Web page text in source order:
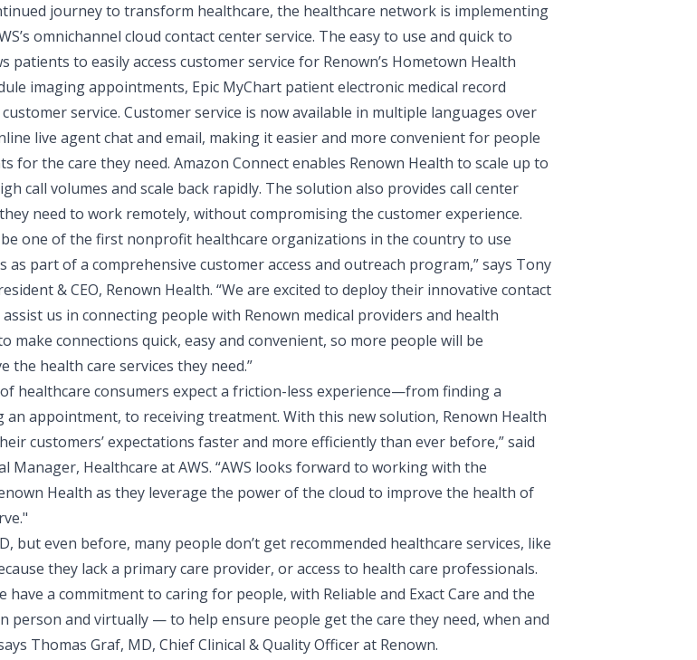
journey to transform healthcare, the healthcare network is implementing
omnichannel cloud contact center service. The easy to use and quick to
patients to easily access customer service for Renown’s Hometown Health
imaging appointments, Epic MyChart patient electronic medical record
service. Customer service is now available in multiple languages over
live agent chat and email, making it easier and more convenient for people
for the care they need. Amazon Connect enables Renown Health to scale up to
call volumes and scale back rapidly. The solution also provides call center
need to work remotely, without compromising the customer experience.
one of the first nonprofit healthcare organizations in the country to use
as part of a comprehensive customer access and outreach program,” says Tony
& CEO, Renown Health. “We are excited to deploy their innovative contact
us in connecting people with Renown medical providers and health
make connections quick, easy and convenient, so more people will be
the health care services they need.”
of healthcare consumers expect a friction-less experience—from finding a
an appointment, to receiving treatment. With this new solution, Renown Health
customers’ expectations faster and more efficiently than ever before,” said
Manager, Healthcare at AWS. “AWS looks forward to working with the
Health as they leverage the power of the cloud to improve the health of
but even before, many people don’t get recommended healthcare services, like
they lack a primary care provider, or access to health care professionals.
have a commitment to caring for people, with Reliable and Exact Care and the
person and virtually — to help ensure people get the care they need, when and
Thomas Graf, MD, Chief Clinical & Quality Officerat Renown.